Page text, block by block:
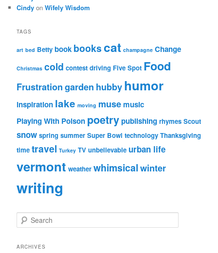
Cindy onWifely Wisdom
TAGS
art bed Betty book bookscat champagne Change
Christmas cold contest driving Five Spot Food
Frustrationgarden hubbyhumor
inspiration lake moving muse music
Playing With Poison poetrypublishing rhymes Scout
snow spring summer Super Bowl technology Thanksgiving
time travel Turkey TV unbelievable urban life
vermont weather whimsicalwinter
writing
e
r
ARCHIVES